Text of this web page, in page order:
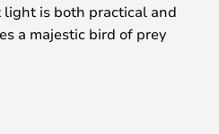
is both practical and
a majestic bird of prey
visual effect from all